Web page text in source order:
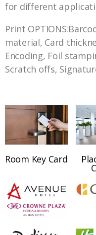
for different
Print
material, Card
Encoding, Foil
Scratch offs,
Room Key Card